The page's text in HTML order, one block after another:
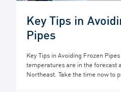
Key Tips in
Pipes
Key Tips in Avoiding Frozen
temperatures are in the forecast
Northeast. Take the time now to